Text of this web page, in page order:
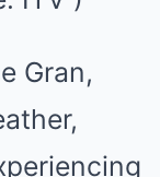
Gran,